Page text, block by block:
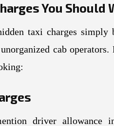
You Should
taxi charges simply
cab operators.
driver allowance